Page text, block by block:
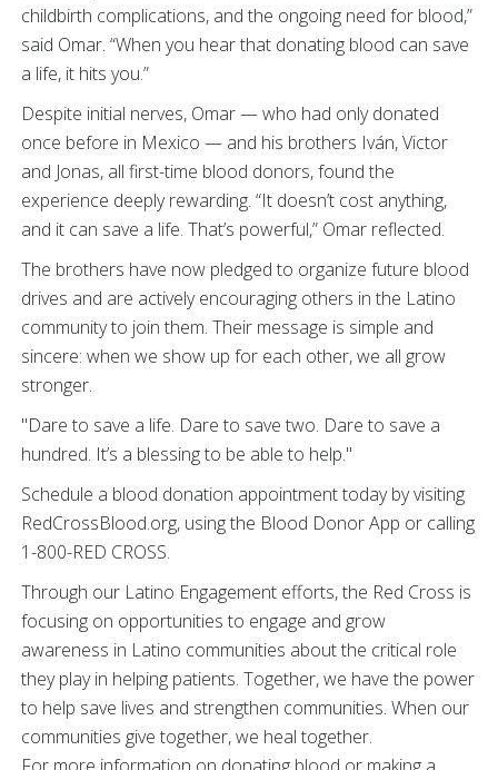
childbirth complications, and the ongoing need for blood,”
said Omar. “When you hear that donating blood can save
a life, it hits you.”
Despite initial nerves, Omar — who had only donated
once before in Mexico — and his brothers Iván, Victor
and Jonas, all first-time blood donors, found the
experience deeply rewarding. “It doesn’t cost anything,
and it can save a life. That’s powerful,” Omar reflected.
The brothers have now pledged to organize future blood
drives and are actively encouraging others in the Latino
community to join them. Their message is simple and
sincere: when we show up for each other, we all grow
stronger.
"Dare to save a life. Dare to save two. Dare to save a
hundred. It’s a blessing to be able to help."
Schedule a blood donation appointment today by visiting
RedCrossBlood.org, using the Blood Donor App or calling
1-800-RED CROSS.
Through our Latino Engagement efforts, the Red Cross is
focusing on opportunities to engage and grow
awareness in Latino communities about the critical role
they play in helping patients. Together, we have the power
to help save lives and strengthen communities. When our
communities give together, we heal together.
For more information on donating blood or making a